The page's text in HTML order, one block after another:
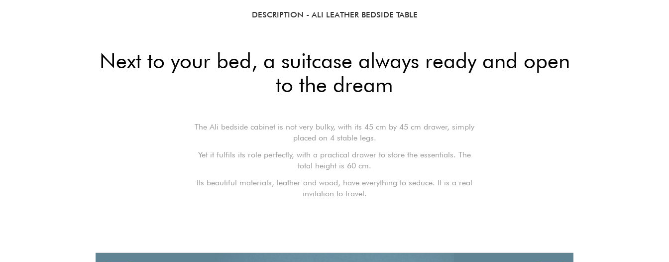
DESCRIPTION - ALI LEATHER BEDSIDE TABLE
Next to your bed, a suitcase always ready and open
to the dream
The Ali bedside cabinet is not very bulky, with its 45 cm by 45 cm drawer, simply
placed on 4 stable legs.
Yet it fulfils its role perfectly, with a practical drawer to store the essentials. The
total height is 60 cm.
Its beautiful materials, leather and wood, have everything to seduce. It is a real
invitation to travel.